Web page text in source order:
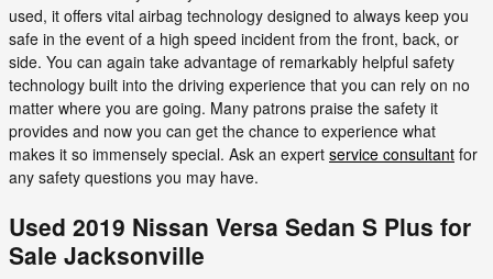
used, it offers vital airbag technology designed to always keep you
safe in the event of a high speed incident from the front, back, or
side. You can again take advantage of remarkably helpful safety
technology built into the driving experience that you can rely on no
matter where you are going. Many patrons praise the safety it
provides and now you can get the chance to experience what
makes it so immensely special. Ask an expert service consultant for
any safety questions you may have.
Used 2019 Nissan Versa Sedan S Plus for
Sale Jacksonville